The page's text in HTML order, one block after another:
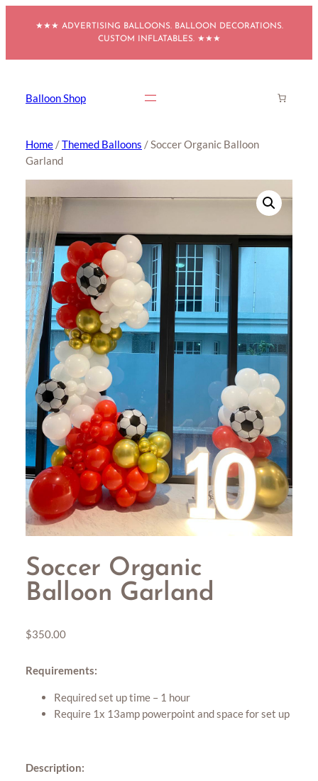
★★★ ADVERTISING BALLOONS. BALLOON DECORATIONS.
CUSTOM INFLATABLES. ★★★
Balloon Shop
Home /Themed Balloons / Soccer Organic Balloon
Garland
Soccer Organic
Balloon Garland
$350.00
Requirements:
Required set up time – 1 hour
Require 1x 13amp powerpoint and space for set up
Description: